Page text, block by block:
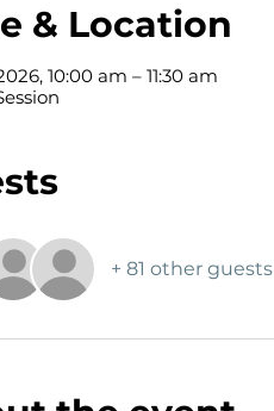
& Location
10:00 am – 11:30 am
+ 81 other guests